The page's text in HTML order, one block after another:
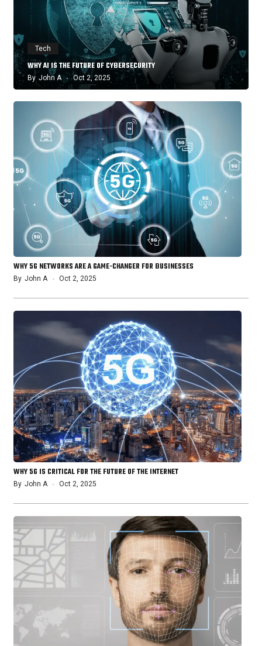
Tech
WHY AI IS THE FUTURE OF CYBERSECURITY
By John A Oct 2, 2025
WHY 5G NETWORKS ARE A GAME-CHANGER FOR BUSINESSES
By John A Oct 2, 2025
WHY 5G IS CRITICAL FOR THE FUTURE OF THE INTERNET
By John A Oct 2, 2025